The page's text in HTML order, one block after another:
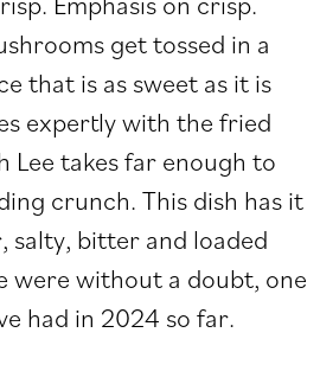
get tossed in a
that is as sweet as it is
expertly with the fried
Lee takes far enough to
crunch. This dish has it
salty, bitter and loaded
were without a doubt, one
had in 2024 so far.